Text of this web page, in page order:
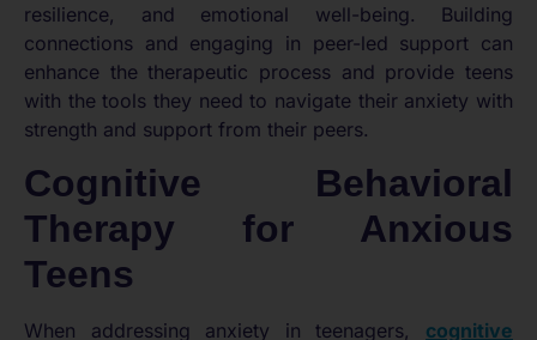
resilience, and emotional well-being. Building
connections and engaging in peer-led support can
enhance the therapeutic process and provide teens
with the tools they need to navigate their anxiety with
strength and support from their peers.
Cognitive Behavioral
Therapy for Anxious
Teens
When addressing anxiety in teenagers, cognitive